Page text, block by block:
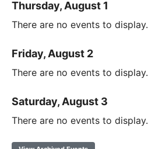
Thursday, August 1
There are no events to display.
Friday, August 2
There are no events to display.
Saturday, August 3
There are no events to display.